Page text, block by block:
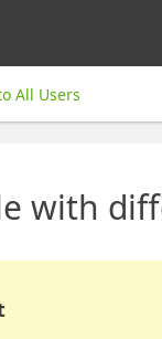
All Users
with